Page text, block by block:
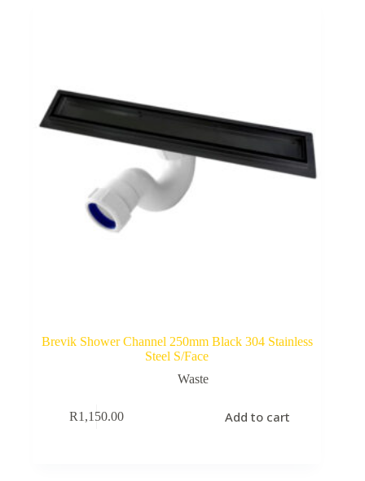
Brevik Shower Channel 250mm Black 304 Stainless
Steel S/Face
Waste
R1,150.00 Add to cart